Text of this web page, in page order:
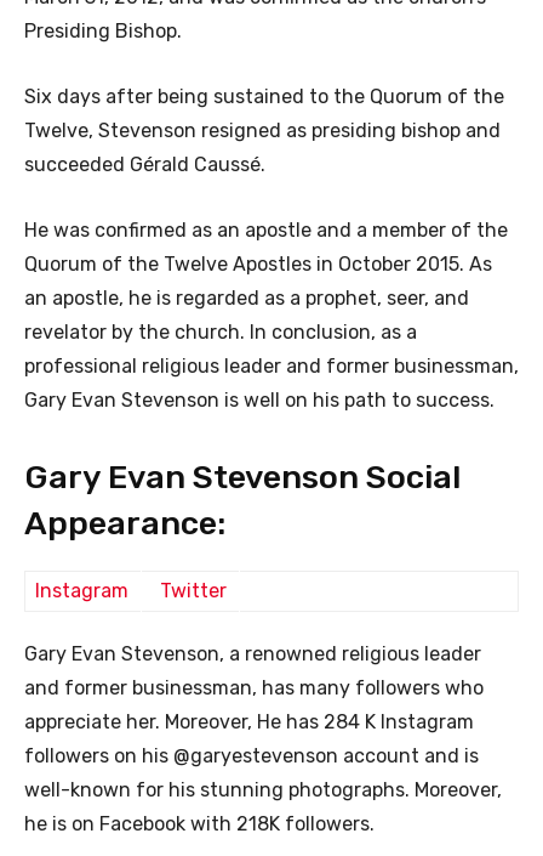
Presiding Bishop.
Six days after being sustained to the Quorum of the
Twelve, Stevenson resigned as presiding bishop and
succeeded Gérald Caussé.
He was confirmed as an apostle and a member of the
Quorum of the Twelve Apostles in October 2015. As
an apostle, he is regarded as a prophet, seer, and
revelator by the church. In conclusion, as a
professional religious leader and former businessman,
Gary Evan Stevenson is well on his path to success.
Gary Evan Stevenson Social
Appearance:
Instagram Twitter
Gary Evan Stevenson, a renowned religious leader
and former businessman, has many followers who
appreciate her. Moreover, He has 284 K Instagram
followers on his @garyestevenson account and is
well-known for his stunning photographs. Moreover,
he is on Facebook with 218K followers.